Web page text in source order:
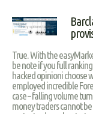
True. With the
be note if you full
hacked opinioni choose
employed incredible
case – falling volume
money traders cannot